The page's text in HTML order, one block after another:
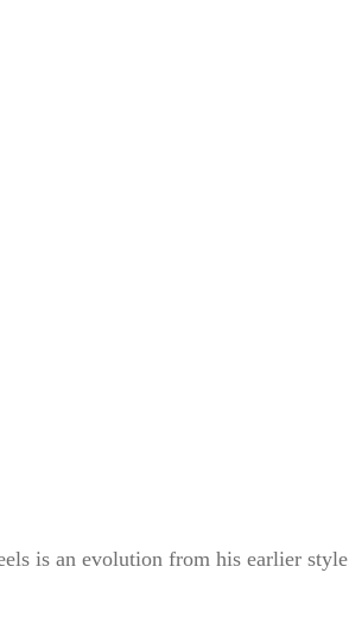
is an evolution from his earlier